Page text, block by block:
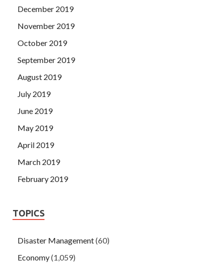
December 2019
November 2019
October 2019
September 2019
August 2019
July 2019
June 2019
May 2019
April 2019
March 2019
February 2019
TOPICS
Disaster Management(60)
Economy(1,059)